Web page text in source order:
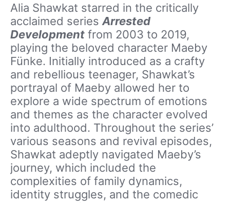
Alia Shawkat starred in the critically
acclaimed series Arrested
Development from 2003 to 2019,
playing the beloved character Maeby
Fünke. Initially introduced as a crafty
and rebellious teenager, Shawkat’s
portrayal of Maeby allowed her to
explore a wide spectrum of emotions
and themes as the character evolved
into adulthood. Throughout the series’
various seasons and revival episodes,
Shawkat adeptly navigated Maeby’s
journey, which included the
complexities of family dynamics,
identity struggles, and the comedic